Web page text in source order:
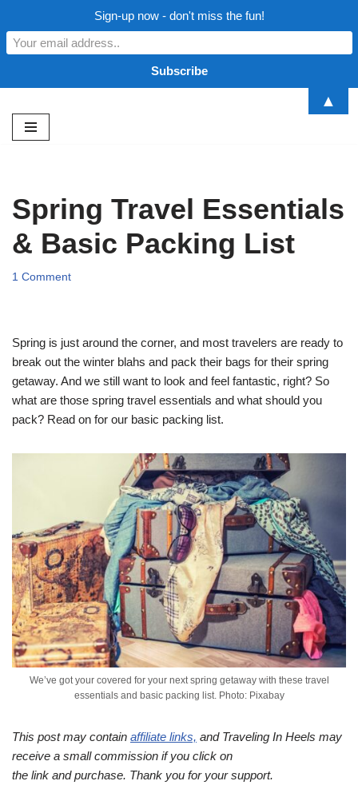
Skip
Spring Travel Essentials
& Basic Packing List
1 Comment
Spring is just around the corner, and most travelers are ready to
break out the winter blahs and pack their bags for their spring
getaway. And we still want to look and feel fantastic, right? So
what are those spring travel essentials and what should you
pack? Read on for our basic packing list.
We’ve got your covered for your next spring getaway with these travel
essentials and basic packing list. Photo: Pixabay
This post may contain affiliate links, and Traveling In Heels may
receive a small commission if you click on
the link and purchase. Thank you for your support.
Sign-up now - don't miss the fun!
▲